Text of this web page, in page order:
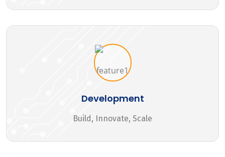
Development
Build, Innovate, Scale